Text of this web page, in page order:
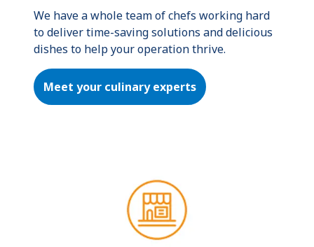
We have a whole team of chefs working hard
to deliver time-saving solutions and delicious
dishes to help your operation thrive.
Meet your culinary experts